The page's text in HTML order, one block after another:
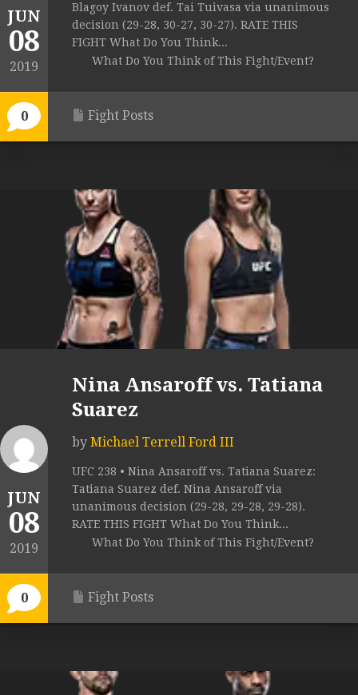
JUN
08
2019
0
Blagoy Ivanov def. Tai Tuivasa via unanimous
decision (29-28, 30-27, 30-27). RATE THIS
FIGHT What Do You Think...
What Do You Think of This Fight/Event?
Fight Posts
JUN
08
2019
0
Nina Ansaroff vs. Tatiana
Suarez
by Michael Terrell Ford III
UFC 238 • Nina Ansaroff vs. Tatiana Suarez:
Tatiana Suarez def. Nina Ansaroff via
unanimous decision (29-28, 29-28, 29-28).
RATE THIS FIGHT What Do You Think...
What Do You Think of This Fight/Event?
Fight Posts